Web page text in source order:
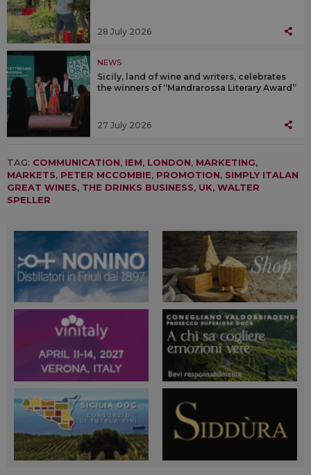
28 July 2026
NEWS
Sicily, land of wine and writers, celebrates
the winners of “Mandrarossa Literary Award”
27 July 2026
TAG: COMMUNICATION, IEM, LONDON, MARKETING,
MARKETS, PETER MCCOMBIE, PROMOTION, SIMPLY ITALAN
GREAT WINES, THE DRINKS BUSINESS, UK, WALTER
SPELLER